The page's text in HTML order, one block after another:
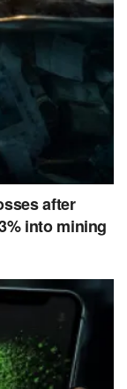
after
into mining